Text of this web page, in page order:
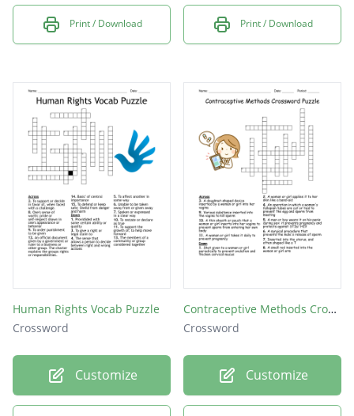
Print / Download Print / Download
Human Rights Vocab Puzzle
Crossword
Customize
Contraceptive Methods Crossword Puzzle
Crossword
Customize